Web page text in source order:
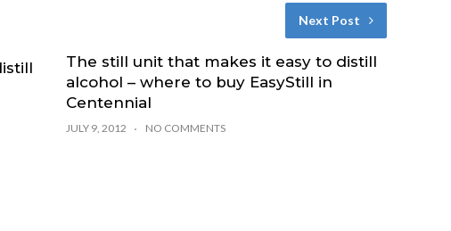
Next Post
The still unit that makes it easy to distill
alcohol – where to buy EasyStill in
Centennial
JULY 9, 2012 NO COMMENTS